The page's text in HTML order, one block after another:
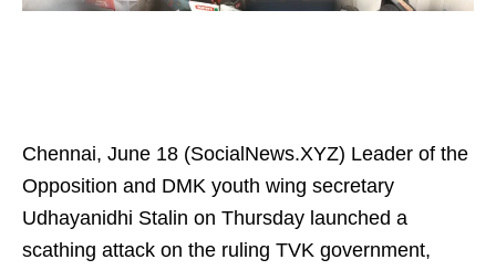
Chennai, June 18 (SocialNews.XYZ) Leader of the
Opposition and DMK youth wing secretary
Udhayanidhi Stalin on Thursday launched a
scathing attack on the ruling TVK government,